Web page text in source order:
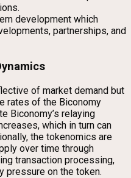
development which
partnerships, and
of market demand but
rates of the Biconomy
Biconomy’s relaying
which in turn can
the tokenomics are
over time through
transaction processing,
pressure on the token.